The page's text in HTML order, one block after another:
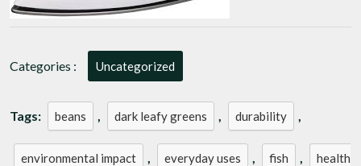
Categories : Uncategorized
Tags: beans , dark leafy greens , durability ,
environmental impact , everyday uses , fish , health